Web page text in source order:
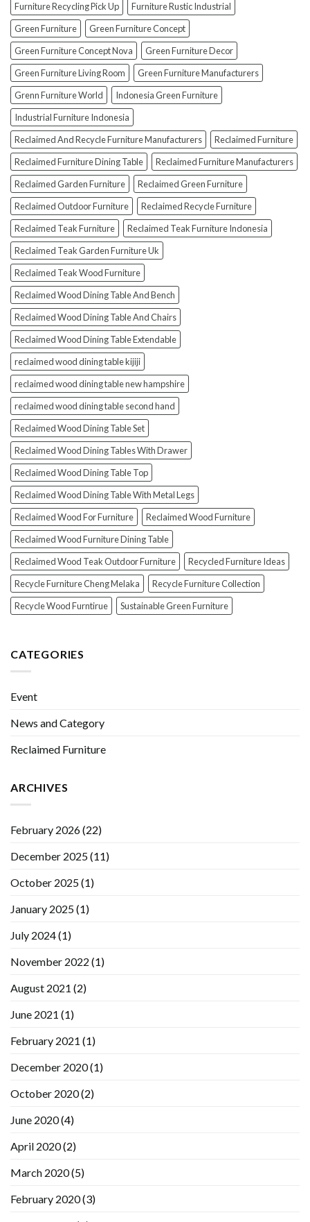
How
To
Avoid
Them!)
Furniture Recycling Pick Up
Furniture Rustic Industrial
Green Furniture
Green Furniture Concept
Green Furniture Concept Nova
Green Furniture Decor
Green Furniture Living Room
Green Furniture Manufacturers
Grenn Furniture World
Indonesia Green Furniture
Industrial Furniture Indonesia
Reclaimed And Recycle Furniture Manufacturers
Reclaimed Furniture
Reclaimed Furniture Dining Table
Reclaimed Furniture Manufacturers
Reclaimed Garden Furniture
Reclaimed Green Furniture
Reclaimed Outdoor Furniture
Reclaimed Recycle Furniture
Reclaimed Teak Furniture
Reclaimed Teak Furniture Indonesia
Reclaimed Teak Garden Furniture Uk
Reclaimed Teak Wood Furniture
Reclaimed Wood Dining Table And Bench
Reclaimed Wood Dining Table And Chairs
Reclaimed Wood Dining Table Extendable
reclaimed wood dining table kijiji
reclaimed wood dining table new hampshire
reclaimed wood dining table second hand
Reclaimed Wood Dining Table Set
Reclaimed Wood Dining Tables With Drawer
Reclaimed Wood Dining Table Top
Reclaimed Wood Dining Table With Metal Legs
Reclaimed Wood For Furniture
Reclaimed Wood Furniture
Reclaimed Wood Furniture Dining Table
Reclaimed Wood Teak Outdoor Furniture
Recycled Furniture Ideas
Recycle Furniture Cheng Melaka
Recycle Furniture Collection
Recycle Wood Furntirue
Sustainable Green Furniture
CATEGORIES
Event
News and Category
Reclaimed Furniture
ARCHIVES
February 2026(22)
December 2025(11)
October 2025(1)
January 2025(1)
July 2024(1)
November 2022 (1)
August 2021 (2)
June 2021 (1)
February 2021 (1)
December 2020(1)
October 2020(2)
June 2020(4)
April 2020(2)
March 2020(5)
February 2020(3)